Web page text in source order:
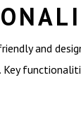
and